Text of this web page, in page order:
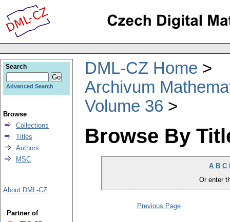
DML-CZ Home
Archivum
Volume 36
Browse By
A B C
Or enter
Previous Page
Search
Advanced Search
Browse
Collections
Titles
Authors
MSC
About DML-CZ
Partner of